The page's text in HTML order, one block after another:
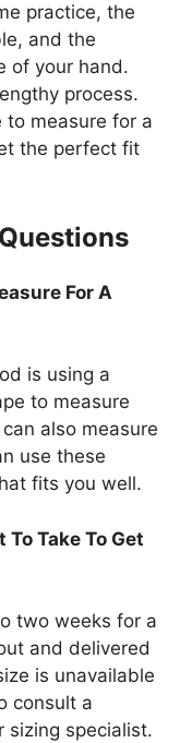
practice, the
and the
of your hand.
process.
measure for a
the perfect fit
For A
is using a
to measure
also measure
use these
fits you well.
Take To Get
two weeks for a
and delivered
is unavailable
consult a
sizing specialist.